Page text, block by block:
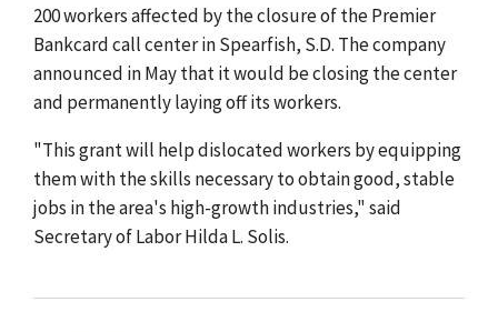
200 workers affected by the closure of the Premier
Bankcard call center in Spearfish, S.D. The company
announced in May that it would be closing the center
and permanently laying off its workers.
"This grant will help dislocated workers by equipping
them with the skills necessary to obtain good, stable
jobs in the area's high-growth industries," said
Secretary of Labor Hilda L. Solis.